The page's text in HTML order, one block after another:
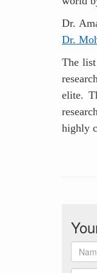
Dr.
Dr.
The
elite.
highly